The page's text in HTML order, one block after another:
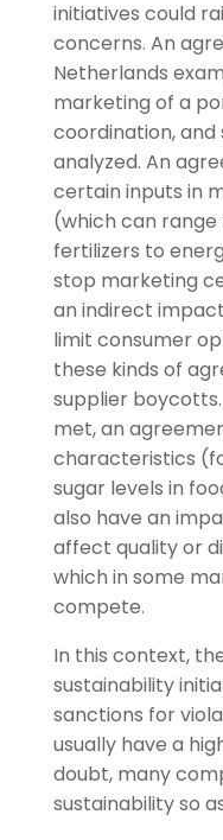
initiatives could
concerns. An
Netherlands
marketing of a
coordination,
analyzed. An
certain inputs in
(which can
fertilizers to
stop marketing
an indirect
limit consumer
these kinds of
supplier
met, an
characteristics
sugar levels in
also have an
affect quality or
which in some
compete.
In this context,
sustainability
sanctions for
usually have a
doubt, many
sustainability so